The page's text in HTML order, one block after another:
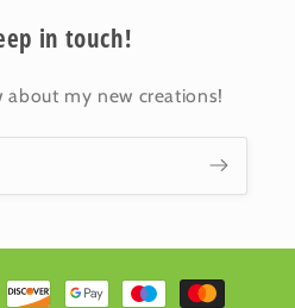
in touch!
about my new creations!